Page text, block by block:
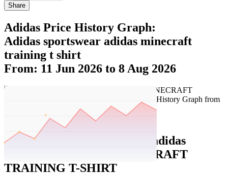
Share
Adidas Price History Graph:
Adidas sportswear adidas minecraft
training t shirt
From: 11 Jun 2026 to 8 Aug 2026
Set Price Alert
Adidas Price History Data :
adidas
sportswear ADIDAS MINECRAFT
TRAINING T-SHIRT